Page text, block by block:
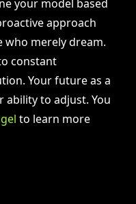
your model based
approach
merely dream.
constant
Your future as a
to adjust. You
to learn more